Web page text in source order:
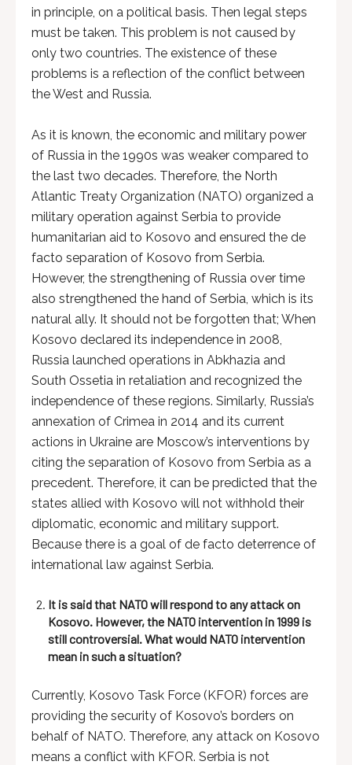
in principle, on a political basis. Then legal steps
must be taken. This problem is not caused by
only two countries. The existence of these
problems is a reflection of the conflict between
the West and Russia.
As it is known, the economic and military power
of Russia in the 1990s was weaker compared to
the last two decades. Therefore, the North
Atlantic Treaty Organization (NATO) organized a
military operation against Serbia to provide
humanitarian aid to Kosovo and ensured the de
facto separation of Kosovo from Serbia.
However, the strengthening of Russia over time
also strengthened the hand of Serbia, which is its
natural ally. It should not be forgotten that; When
Kosovo declared its independence in 2008,
Russia launched operations in Abkhazia and
South Ossetia in retaliation and recognized the
independence of these regions. Similarly, Russia’s
annexation of Crimea in 2014 and its current
actions in Ukraine are Moscow’s interventions by
citing the separation of Kosovo from Serbia as a
precedent. Therefore, it can be predicted that the
states allied with Kosovo will not withhold their
diplomatic, economic and military support.
Because there is a goal of de facto deterrence of
international law against Serbia.
It is said that NATO will respond to any attack on
Kosovo. However, the NATO intervention in 1999 is
still controversial. What would NATO intervention
mean in such a situation?
Currently, Kosovo Task Force (KFOR) forces are
providing the security of Kosovo’s borders on
behalf of NATO. Therefore, any attack on Kosovo
means a conflict with KFOR. Serbia is not